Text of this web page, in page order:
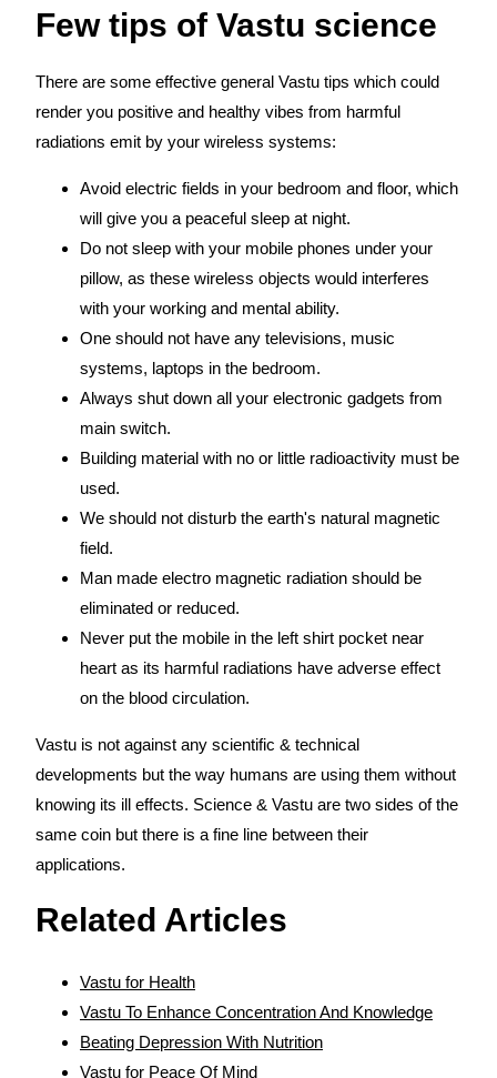
Few tips of Vastu science
There are some effective general Vastu tips which could
render you positive and healthy vibes from harmful
radiations emit by your wireless systems:
Avoid electric fields in your bedroom and floor, which
will give you a peaceful sleep at night.
Do not sleep with your mobile phones under your
pillow, as these wireless objects would interferes
with your working and mental ability.
One should not have any televisions, music
systems, laptops in the bedroom.
Always shut down all your electronic gadgets from
main switch.
Building material with no or little radioactivity must be
used.
We should not disturb the earth's natural magnetic
field.
Man made electro magnetic radiation should be
eliminated or reduced.
Never put the mobile in the left shirt pocket near
heart as its harmful radiations have adverse effect
on the blood circulation.
Vastu is not against any scientific & technical
developments but the way humans are using them without
knowing its ill effects. Science & Vastu are two sides of the
same coin but there is a fine line between their
applications.
Related Articles
Vastu for Health
Vastu To Enhance Concentration And Knowledge
Beating Depression With Nutrition
Vastu for Peace Of Mind